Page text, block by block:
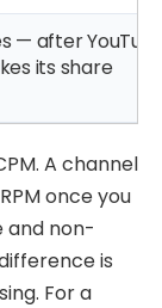
— after
its share
A channel
once you
and non-
is
For a